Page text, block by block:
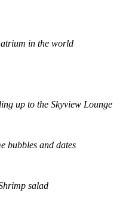
atrium in the world
up to the Skyview Lounge
bubbles and dates
salad